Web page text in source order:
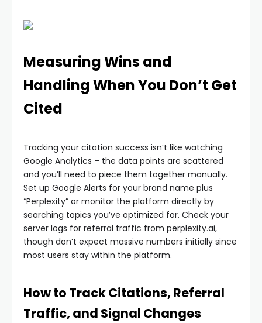
Measuring Wins and
Handling When You Don’t Get
Cited
Tracking your citation success isn’t like watching
Google Analytics – the data points are scattered
and you’ll need to piece them together manually.
Set up Google Alerts for your brand name plus
“Perplexity” or monitor the platform directly by
searching topics you’ve optimized for. Check your
server logs for referral traffic from perplexity.ai,
though don’t expect massive numbers initially since
most users stay within the platform.
How to Track Citations, Referral
Traffic, and Signal Changes